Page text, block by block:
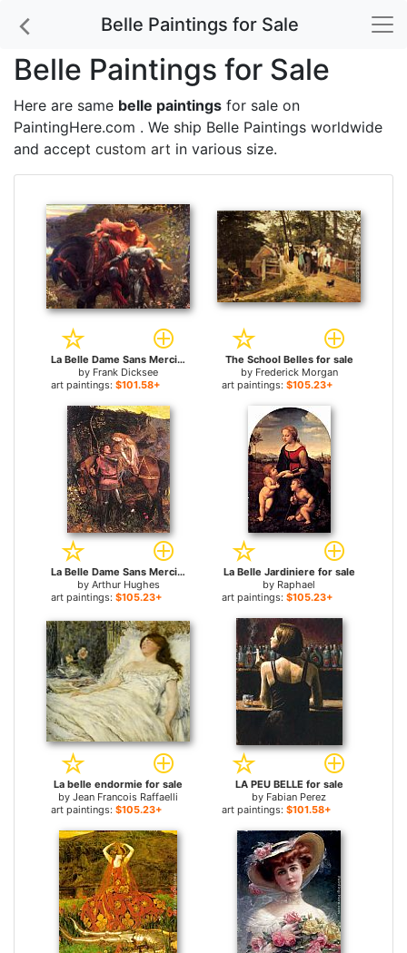
Belle Paintings for Sale
Belle Paintings for Sale
Here are same belle paintings for sale on
PaintingHere.com . We ship Belle Paintings worldwide
and accept custom art in various size.
La Belle Dame Sans Merci for sale
by Frank Dicksee
art paintings: $101.58+
The School Belles for sale
by Frederick Morgan
art paintings: $105.23+
La Belle Dame Sans Merci for sale
by Arthur Hughes
art paintings: $105.23+
La Belle Jardiniere for sale
by Raphael
art paintings: $105.23+
La belle endormie for sale
by Jean Francois Raffaelli
art paintings: $105.23+
LA PEU BELLE for sale
by Fabian Perez
art paintings: $101.58+